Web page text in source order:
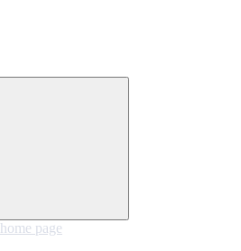
home page